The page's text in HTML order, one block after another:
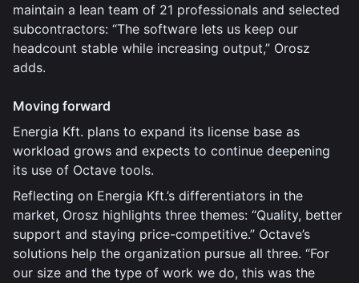
maintain a lean team of 21 professionals and selected
subcontractors: “The software lets us keep our
headcount stable while increasing output,” Orosz
adds.
Moving forward
Energia Kft. plans to expand its license base as
workload grows and expects to continue deepening
its use of Octave tools.
Reflecting on Energia Kft.’s differentiators in the
market, Orosz highlights three themes: “Quality, better
support and staying price-competitive.” Octave’s
solutions help the organization pursue all three. “For
our size and the type of work we do, this was the